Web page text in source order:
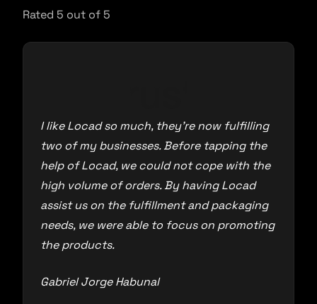
Rated 5 out of 5
I like Locad so much, they’re now fulfilling
two of my businesses. Before tapping the
help of Locad, we could not cope with the
high volume of orders. By having Locad
assist us on the fulfillment and packaging
needs, we were able to focus on promoting
the products.
Gabriel Jorge Habunal